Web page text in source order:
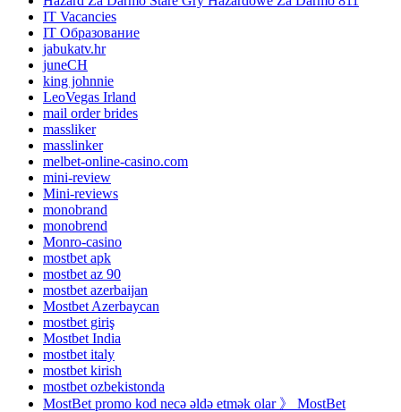
IT Vacancies
IT Образование
jabukatv.hr
juneCH
king johnnie
LeoVegas Irland
mail order brides
massliker
masslinker
melbet-online-casino.com
mini-review
Mini-reviews
monobrand
monobrend
Monro-casino
mostbet apk
mostbet az 90
mostbet azerbaijan
Mostbet Azerbaycan
mostbet giriş
Mostbet India
mostbet italy
mostbet kirish
mostbet ozbekistonda
MostBet promo kod necə əldə etmək olar 》 MostBet